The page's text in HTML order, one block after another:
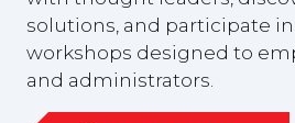
solutions, and participate
workshops designed to
and administrators.